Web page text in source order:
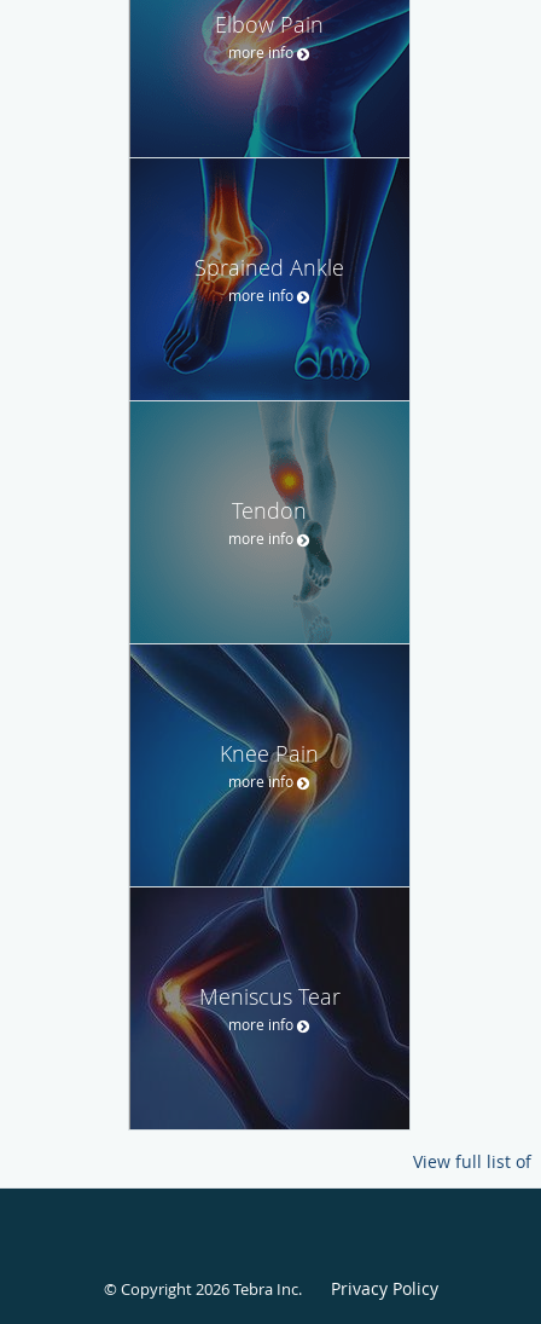
Elbow Pain
more info
Sprained Ankle
more info
Tendon
more info
Knee Pain
more info
Meniscus Tear
more info
View full list of
© Copyright 2026Tebra Inc. Privacy Policy